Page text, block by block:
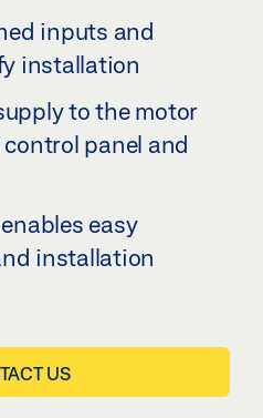
inputs and
installation
to the motor
control panel and
easy
installation
US